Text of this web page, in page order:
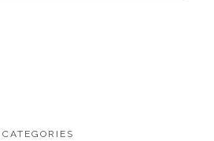
CATEGORIES